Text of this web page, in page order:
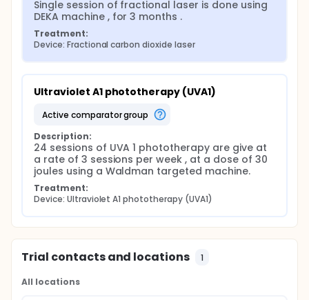
with full clinical evaluation and investigations
before and one month after the last session
of treatment.
Single session of fractional laser is done using
DEKA machine , for 3 months .
Treatment:
Device: Fractional carbon dioxide laser
Ultraviolet A1 phototherapy (UVA1)
active comparator group
Description:
24 sessions of UVA 1 phototherapy are give at
a rate of 3 sessions per week , at a dose of 30
joules using a Waldman targeted machine.
Treatment:
Device: Ultraviolet A1 phototherapy (UVA1)
Trial contacts and locations 1
All locations